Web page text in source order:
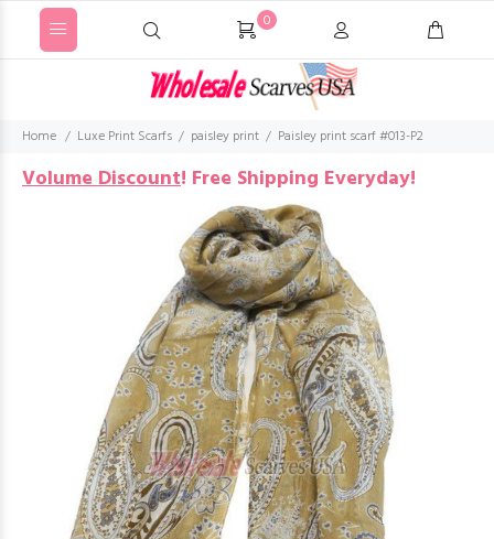
0
Home Luxe Print Scarfs paisley print Paisley print scarf #013-P2
Volume Discount! Free Shipping Everyday!